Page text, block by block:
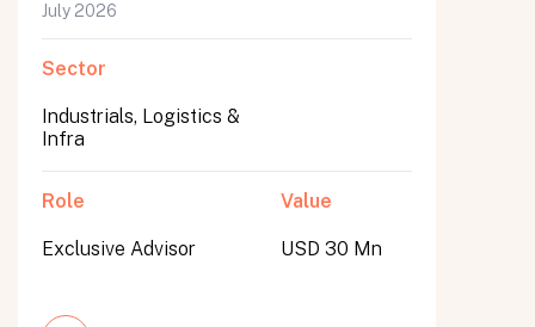
July 2026
Sector
Industrials, Logistics &
Infra
Role
Exclusive Advisor
Value
USD 30 Mn